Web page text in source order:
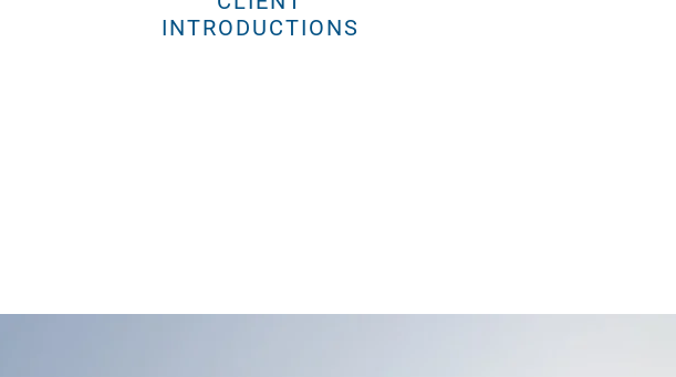
INTRODUCTIONS